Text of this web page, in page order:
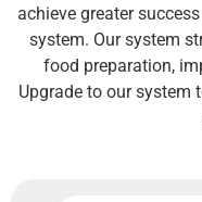
achieve greater
system. Our system
food preparation,
Upgrade to our system